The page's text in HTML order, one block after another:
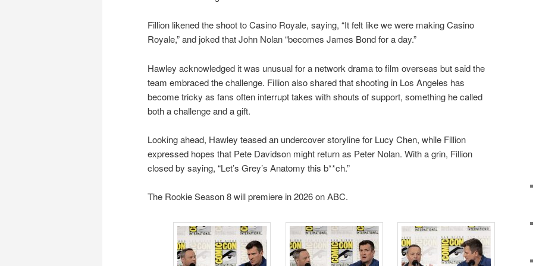
Fillion likened the shoot to Casino Royale, saying, “It felt like we were making Casino
Royale,” and joked that John Nolan “becomes James Bond for a day.”
Hawley acknowledged it was unusual for a network drama to film overseas but said the
team embraced the challenge. Fillion also shared that shooting in Los Angeles has
become tricky as fans often interrupt takes with shouts of support, something he called
both a challenge and a gift.
Looking ahead, Hawley teased an undercover storyline for Lucy Chen, while Fillion
expressed hopes that Pete Davidson might return as Peter Nolan. With a grin, Fillion
closed by saying, “Let’s Grey’s Anatomy this b**ch.”
The Rookie Season 8 will premiere in 2026 on ABC.